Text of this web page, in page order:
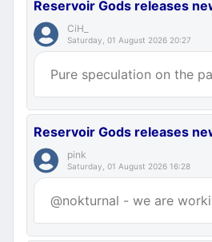
Reservoir Gods releases
CiH_
Saturday, 01 August 2026 20:27
Pure speculation on the
Reservoir Gods releases
pink
Saturday, 01 August 2026 16:28
@nokturnal - we are